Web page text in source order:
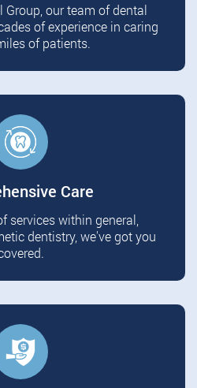
Group, our team of dental
of experience in caring
of patients.
Care
services within general,
dentistry, we've got you